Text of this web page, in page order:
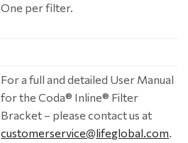
One per filter.
For a full and detailed User Manual
for the Coda® Inline® Filter
Bracket – please contact us at
customerservice@lifeglobal.com.